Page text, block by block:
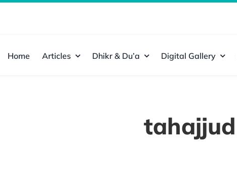
Home Articles Dhikr & Du’a Digital Gallery
tahajjud